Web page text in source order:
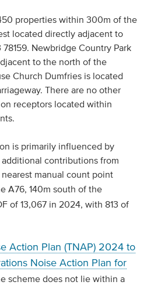
properties within 300m of the
located directly adjacent to
Newbridge Country Park
to the north of the
Church Dumfries is located
There are no other
receptors located within
is primarily influenced by
contributions from
manual count point
A76, 140m south of the
of 13,067 in 2024, with 813 of
Action Plan (TNAP) 2024 to
Noise Action Plan for
scheme does not lie within a